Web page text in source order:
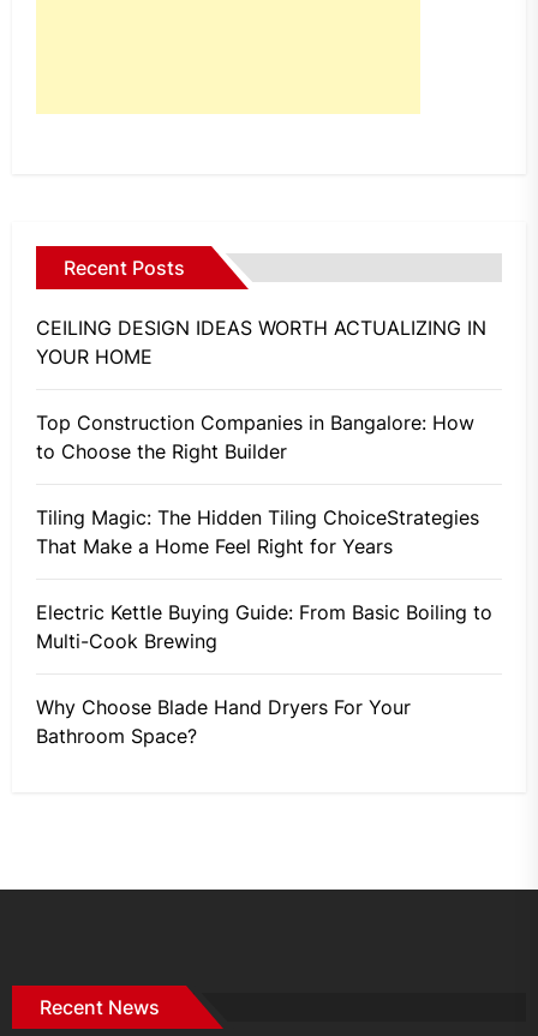
Recent Posts
CEILING DESIGN IDEAS WORTH ACTUALIZING IN
YOUR HOME
Top Construction Companies in Bangalore: How
to Choose the Right Builder
Tiling Magic: The Hidden Tiling ChoiceStrategies
That Make a Home Feel Right for Years
Electric Kettle Buying Guide: From Basic Boiling to
Multi-Cook Brewing
Why Choose Blade Hand Dryers For Your
Bathroom Space?
Recent News